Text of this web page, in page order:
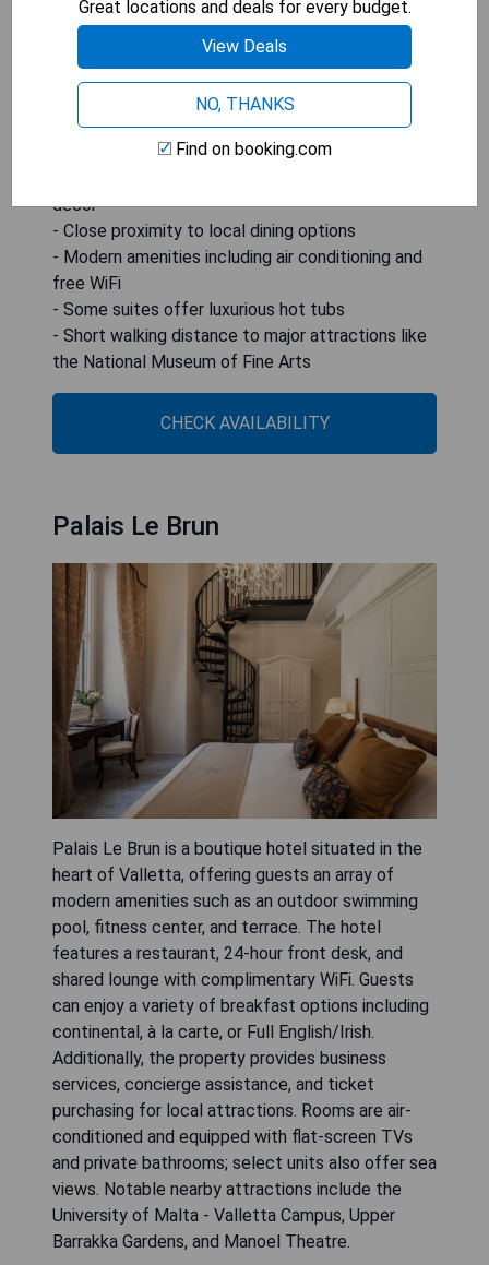
electric kettles. Some rooms even feature luxury
hot tubs for added comfort. The National
Museum of Fine Arts is conveniently located just
a five-minute walk away, and Malta International
Airport is only 7 km from the hotel.
decor
- Close proximity to local dining options
- Modern amenities including air conditioning and
free WiFi
- Some suites offer luxurious hot tubs
- Short walking distance to major attractions like
the National Museum of Fine Arts
CHECK AVAILABILITY
Palais Le Brun
Palais Le Brun is a boutique hotel situated in the
heart of Valletta, offering guests an array of
modern amenities such as an outdoor swimming
pool, fitness center, and terrace. The hotel
features a restaurant, 24-hour front desk, and
shared lounge with complimentary WiFi. Guests
can enjoy a variety of breakfast options including
continental, à la carte, or Full English/Irish.
Additionally, the property provides business
services, concierge assistance, and ticket
purchasing for local attractions. Rooms are air-
conditioned and equipped with flat-screen TVs
and private bathrooms; select units also offer sea
views. Notable nearby attractions include the
University of Malta - Valletta Campus, Upper
Barrakka Gardens, and Manoel Theatre.
Great locations and deals for every budget.
View Deals
NO, THANKS
Find on booking.com